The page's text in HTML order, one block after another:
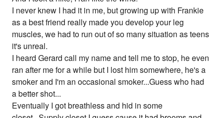
I never knew I had it in me, but growing up with Frankie
as a best friend really made you develop your leg
muscles, we had to run out of so many situation as teens
it's unreal.
I heard Gerard call my name and tell me to stop, he even
ran after me for a while but I lost him somewhere, he's a
smoker and I'm an occasional smoker...Guess who had
a better shot...
Eventually I got breathless and hid in some